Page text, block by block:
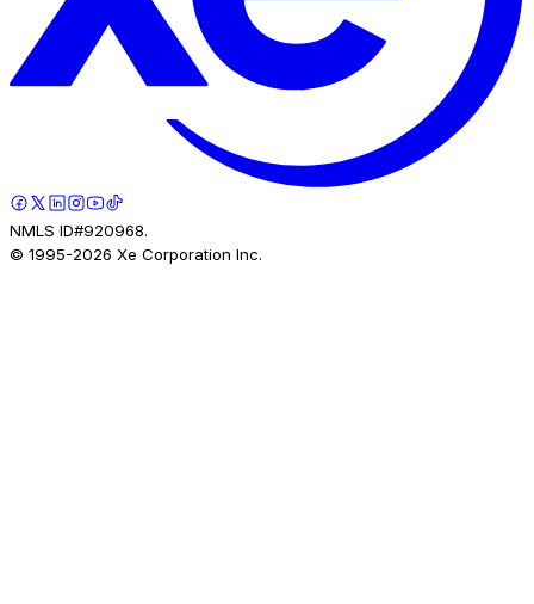
NMLS ID#920968.
© 1995-2026 Xe Corporation Inc.